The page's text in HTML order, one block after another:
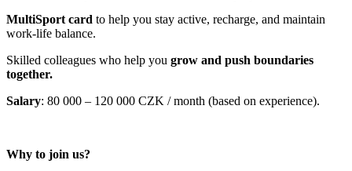
MultiSport card to help you stay active, recharge, and maintain
work-life balance.
Skilled colleagues who help you grow and push boundaries
together.
Salary: 80 000 – 120 000 CZK / month (based on experience).
Why to join us?